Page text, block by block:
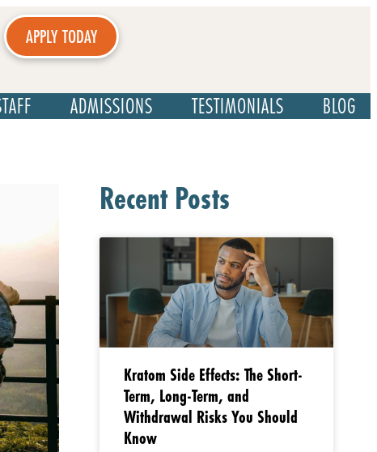
APPLY TODAY
ADMISSIONS TESTIMONIALS BLOG
Recent Posts
Kratom Side Effects: The Short-
Term, Long-Term, and
Withdrawal Risks You Should
Know